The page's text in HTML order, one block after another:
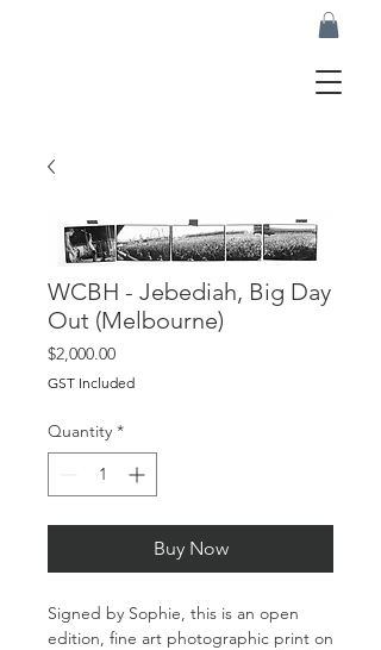
WCBH - Jebediah, Big Day
Out (Melbourne)
$2,000.00Price
GST Included
Quantity *
Buy Now
Signed by Sophie, this is an open
edition, fine art photographic print on